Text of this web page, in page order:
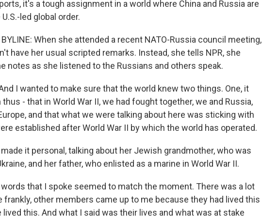
it's a tough assignment in a world where China and Russia are
led global order.
BYLINE: When she attended a recent NATO-Russia council meeting,
have her usual scripted remarks. Instead, she tells NPR, she
notes as she listened to the Russians and others speak.
I wanted to make sure that the world knew two things. One, it
- that in World War II, we had fought together, we and Russia,
and that what we were talking about here was sticking with
established after World War II by which the world has operated.
made it personal, talking about her Jewish grandmother, who was
and her father, who enlisted as a marine in World War II.
words that I spoke seemed to match the moment. There was a lot
frankly, other members came up to me because they had lived this
lived this. And what I said was their lives and what was at stake